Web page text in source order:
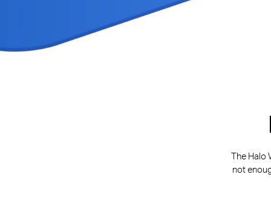
The Halo
not